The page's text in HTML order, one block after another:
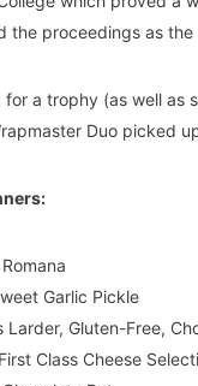
the proceedings as
a trophy (as well
Duo picked
Garlic Pickle
Larder, Gluten-Free,
Class Cheese